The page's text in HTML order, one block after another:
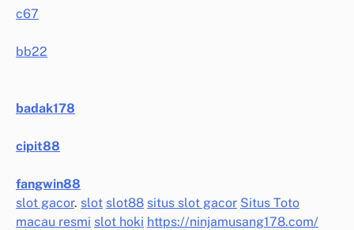
c67
bb22
badak178
cipit88
fangwin88
slot gacor. slot slot88 situs slot gacor Situs Toto
macau resmi slot hoki https://ninjamusang178.com/